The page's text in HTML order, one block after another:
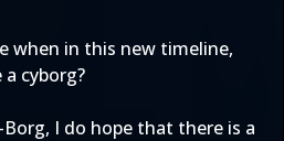
when in this new timeline,
a cyborg?
I do hope that there is a